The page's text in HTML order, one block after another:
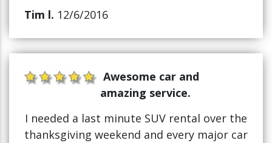
Tim l. 12/6/2016
Awesome car and
amazing service.
I needed a last minute SUV rental over the
thanksgiving weekend and every major car